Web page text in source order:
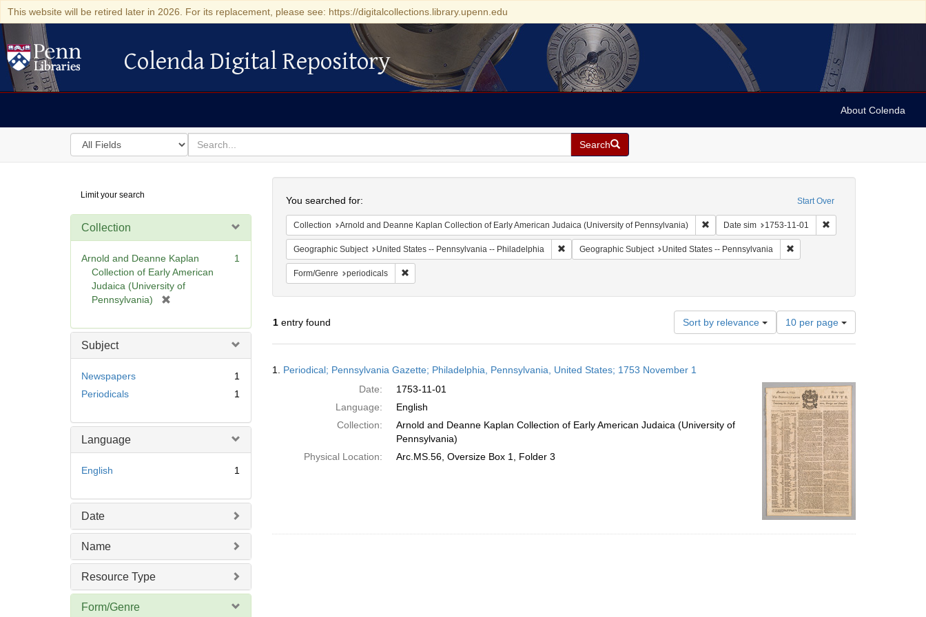
This website will be retired later in 2026. For its replacement, please see: https://digitalcollections.library.upenn.edu
Colenda Digital Repository
Colenda Digital Repository
About Colenda
Search
in
for
search
for
Search
Digital
Repository
Limit your search
Collection
Arnold and Deanne Kaplan
Collection of Early American
Judaica (University of
Pennsylvania)
e
1
Subject
Newspapers
1
Periodicals
1
Language
English 1
Date
Name
Resource Type
Form/Genre
Start Over
You searched for:
Collection Arnold and Deanne Kaplan Collection of Early American Judaica (University of Pennsylvania) Remove constraint Collection: Arnold and Deanne
Date sim 1753-11-01 Remove constraint Date
Geographic Subject United States -- Pennsylvania -- Philadelphia Remove constraint Geographic Subject: United States -- Pennsylvania -- Philadelphia
Geographic Subject United States -- Pennsylvania Remove constraint Geographic
Form/Genre periodicals Remove constraint Form/Genre: periodicals
1entry found Sort by relevance
Number
of
results
per
page
10 per page
Results
1. Periodical; Pennsylvania Gazette; Philadelphia, Pennsylvania, United States; 1753 November 1
Date:
1753-11-01
Language:
English
Collection:
Arnold and Deanne Kaplan Collection of Early American Judaica (University of
Pennsylvania)
Physical Location:
Arc.MS.56, Oversize Box 1, Folder 3